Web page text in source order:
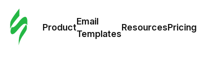
Product
Email
Templates
ResourcesPricing